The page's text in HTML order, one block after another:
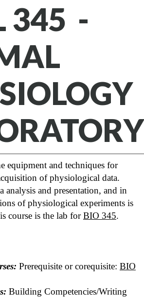
345 -
equipment and techniques for
of physiological data.
analysis and presentation, and in
of physiological experiments is
course is the lab forBIO 345.
Prerequisite or corequisite: BIO
Building Competencies/Writing